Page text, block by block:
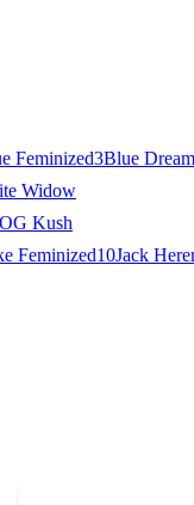
Feminized3Blue Dream
Widow
OG Kush
Feminized10Jack